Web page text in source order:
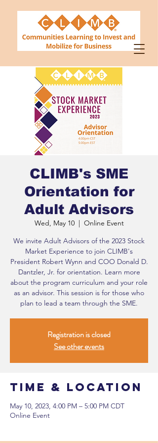
CLIMB's SME
Orientation for
Adult Advisors
Wed, May 10
  |
Online Event
We invite Adult Advisors of the 2023 Stock
Market Experience to join CLIMB's
President Robert Wynn and COO Donald D.
Dantzler, Jr. for orientation. Learn more
about the program curriculum and your role
as an advisor. This session is for those who
plan to lead a team through the SME.
Registration is closed
See other events
Time & Location
May 10, 2023, 4:00 PM – 5:00 PM CDT
Online Event